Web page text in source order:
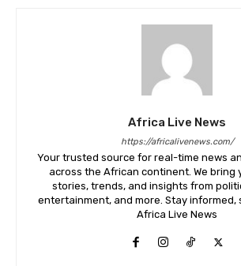
Africa Live News
https://africalivenews.com/
Your trusted source for real-time news
across the African continent. We bring
stories, trends, and insights from
entertainment, and more. Stay informed,
Africa Live News